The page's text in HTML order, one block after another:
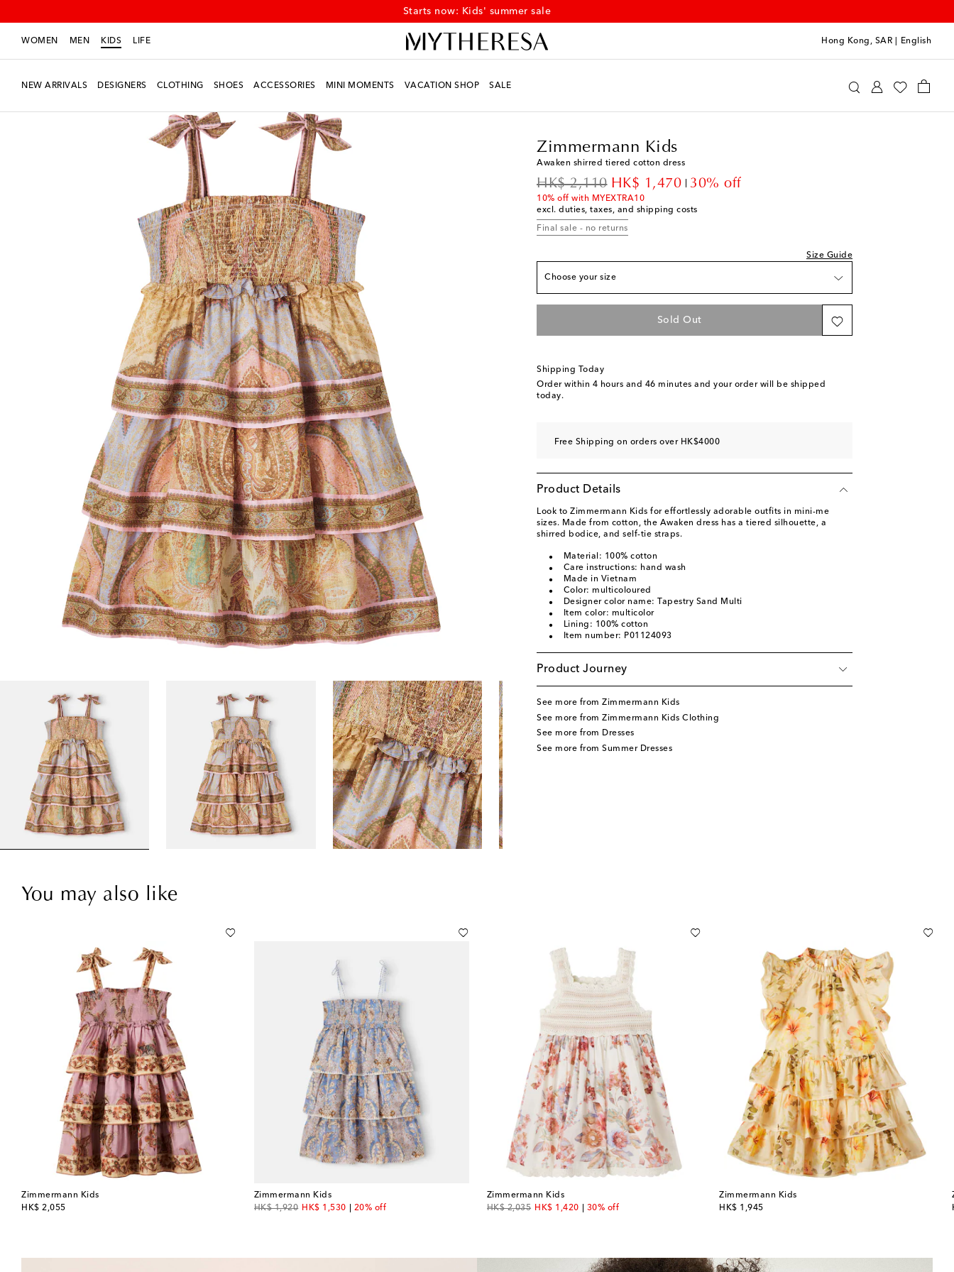
Starts now: Kids' summer sale
WOMEN MEN KIDS LIFE Hong Kong, SAR English
NEW ARRIVALS DESIGNERS CLOTHING SHOES ACCESSORIES MINI MOMENTS VACATION SHOP SALE
Zimmermann Kids
Awaken shirred tiered cotton dress
HK$ 2,110
original priceHK$ 1,470
discount price30% off
10% off with MYEXTRA10
excl. duties, taxes, and shipping costs
Final sale - no returns
Size Guide
Choose your size
True to size
Y 4 Add to wishlist
Y 6 Add to wishlist
Y 8 Add to wishlist
Y 12 Add to wishlist
Sold Out
Shipping Today
Order within 4 hours and 46 minutes and your order will be shipped
today.
Free Shipping on orders over HK$4000
Product Details
Look to Zimmermann Kids for effortlessly adorable outfits in mini-me
sizes. Made from cotton, the Awaken dress has a tiered silhouette, a
shirred bodice, and self-tie straps.
Material: 100% cotton
Care instructions: hand wash
Made in Vietnam
Color: multicoloured
Designer color name: Tapestry Sand Multi
Item color: multicolor
Lining: 100% cotton
Item number: P01124093
Product Journey
See more from Zimmermann Kids
See more from Zimmermann Kids Clothing
See more from Dresses
See more from Summer Dresses
You may also like
Zimmermann Kids
HK$ 2,055
original price
Zimmermann Kids
HK$ 1,920
original priceHK$ 1,530
discount price20% off
Zimmermann Kids
HK$ 2,035
original priceHK$ 1,420
discount price30% off
Zimmermann Kids
HK$ 1,945
original price